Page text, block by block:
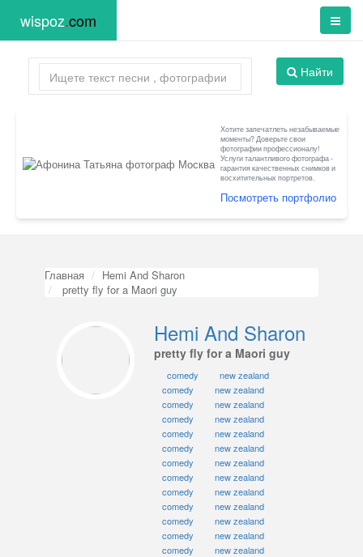
wispoz.com
Найти
Хотите запечатлеть незабываемые
моменты? Доверьте свои
фотографии профессионалу!
Услуги талантливого фотографа -
гарантия качественных снимков и
восхитительных портретов.
Посмотреть портфолио
Главная
Hemi And Sharon
pretty fly for a Maori guy
Hemi And Sharon
pretty fly for a Maori guy
comedy
new zealand
comedy
new zealand
comedy
new zealand
comedy
new zealand
comedy
new zealand
comedy
new zealand
comedy
new zealand
comedy
new zealand
comedy
new zealand
comedy
new zealand
comedy
new zealand
comedy
new zealand
comedy
new zealand